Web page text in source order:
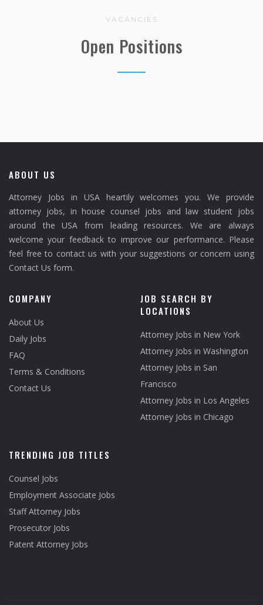
VACANCIES
Open Positions
ABOUT US
Attorney Jobs in USA heartily welcomes you. We provide
attorney jobs, in house counsel jobs and law student jobs
around the USA from leading resources. We are always
welcome your feedback to improve our performance. Please
feel free to contact us with your suggestions or concern using
Contact Us form.
COMPANY
About Us
Daily Jobs
FAQ
Terms & Conditions
Contact Us
JOB SEARCH BY
LOCATIONS
Attorney Jobs in New York
Attorney Jobs in Washington
Attorney Jobs in San
Francisco
Attorney Jobs in Los Angeles
Attorney Jobs in Chicago
TRENDING JOB TITLES
Counsel Jobs
Employment Associate Jobs
Staff Attorney Jobs
Prosecutor Jobs
Patent Attorney Jobs